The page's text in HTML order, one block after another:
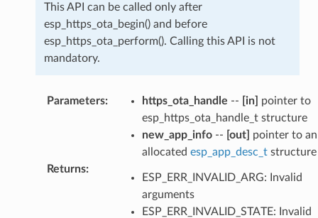
This API can be called only after
esp_https_ota_begin() and before
esp_https_ota_perform(). Calling this API is not
mandatory.
Parameters: https_ota_handle -- [in]
pointer to
esp_https_ota_handle_t structure
new_app_info-- [out]
pointer to an
allocated esp_app_desc_tstructure
Returns:
ESP_ERR_INVALID_ARG: Invalid
arguments
ESP_ERR_INVALID_STATE: Invalid